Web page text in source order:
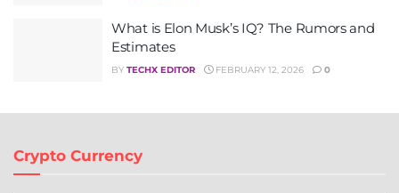
What is Elon Musk’s IQ? The Rumors and
Estimates
BY TECHX EDITOR FEBRUARY 12, 2026 0
Crypto Currency